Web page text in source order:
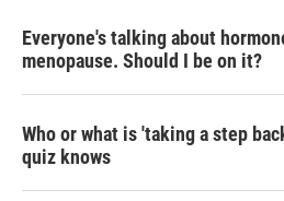
Everyone's talking about
menopause. Should I be on it?
Who or what is 'taking a step
quiz knows